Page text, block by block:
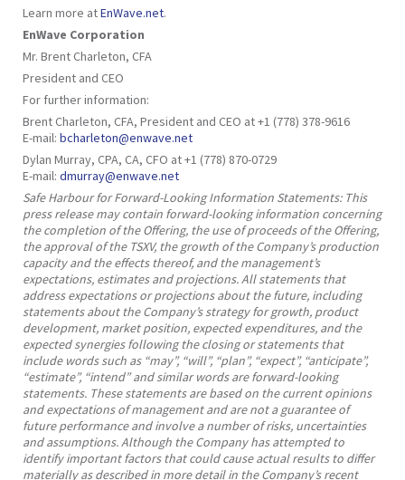
Learn more atEnWave.net.
EnWave Corporation
Mr. Brent Charleton, CFA
President and CEO
For further information:
Brent Charleton, CFA, President and CEO at +1 (778) 378-9616
E-mail: bcharleton@enwave.net
Dylan Murray, CPA, CA, CFO at +1 (778) 870-0729
E-mail: dmurray@enwave.net
Safe Harbour for Forward-Looking Information Statements: This
press release may contain forward-looking information concerning
the completion of the Offering, the use of proceeds of the Offering,
the approval of the TSXV, the growth of the Company’s production
capacity and the effects thereof, and the management’s
expectations, estimates and projections. All statements that
address expectations or projections about the future, including
statements about the Company’s strategy for growth, product
development, market position, expected expenditures, and the
expected synergies following the closing or statements that
include words such as “may”, “will”, “plan”, “expect”, “anticipate”,
“estimate”, “intend” and similar words are forward-looking
statements. These statements are based on the current opinions
and expectations of management and are not a guarantee of
future performance and involve a number of risks, uncertainties
and assumptions. Although the Company has attempted to
identify important factors that could cause actual results to differ
materially as described in more detail in the Company’s recent